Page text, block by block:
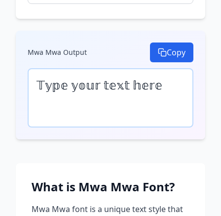
Mwa Mwa Output Copy
𝕋𝕪𝕡𝕖 𝕪𝕠𝕦𝕣 𝕥𝕖𝕩𝕥 𝕙𝕖𝕣𝕖
What is Mwa Mwa Font?
Mwa Mwa font is a unique text style that